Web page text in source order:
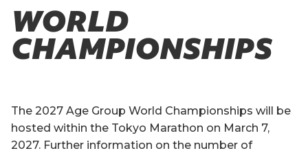
WORLD
CHAMPIONSHIPS
The 2027 Age Group World Championships will be
hosted within the Tokyo Marathon on March 7,
2027. Further information on the number of